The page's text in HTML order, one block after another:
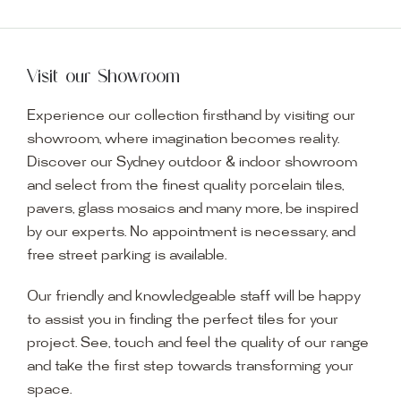
Visit our Showroom
Experience our collection firsthand by visiting our
showroom, where imagination becomes reality.
Discover our Sydney outdoor & indoor showroom
and select from the finest quality porcelain tiles,
pavers, glass mosaics and many more, be inspired
by our experts. No appointment is necessary, and
free street parking is available.
Our friendly and knowledgeable staff will be happy
to assist you in finding the perfect tiles for your
project. See, touch and feel the quality of our range
and take the first step towards transforming your
space.